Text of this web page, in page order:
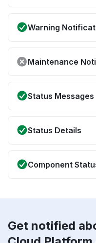
Warning
Maintenance
Status Messages
Status Details
Component
Get notified